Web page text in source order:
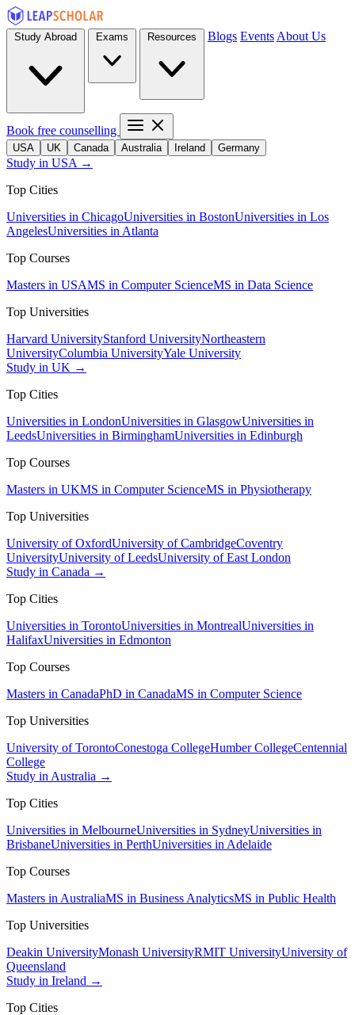
Blogs Events About Us
Book free counselling
USA UK Canada Australia Ireland Germany
Study in USA →
Top Cities
Universities in ChicagoUniversities in BostonUniversities in Los
AngelesUniversities in Atlanta
Top Courses
Masters in USAMS in Computer ScienceMS in Data Science
Top Universities
Harvard UniversityStanford UniversityNortheastern
UniversityColumbia UniversityYale University
Study in UK →
Top Cities
Universities in LondonUniversities in GlasgowUniversities in
LeedsUniversities in BirminghamUniversities in Edinburgh
Top Courses
Masters in UKMS in Computer ScienceMS in Physiotherapy
Top Universities
University of OxfordUniversity of CambridgeCoventry
UniversityUniversity of LeedsUniversity of East London
Study in Canada →
Top Cities
Universities in TorontoUniversities in MontrealUniversities in
HalifaxUniversities in Edmonton
Top Courses
Masters in CanadaPhD in CanadaMS in Computer Science
Top Universities
University of TorontoConestoga CollegeHumber CollegeCentennial
College
Study in Australia →
Top Cities
Universities in MelbourneUniversities in SydneyUniversities in
BrisbaneUniversities in PerthUniversities in Adelaide
Top Courses
Masters in AustraliaMS in Business AnalyticsMS in Public Health
Top Universities
Deakin UniversityMonash UniversityRMIT UniversityUniversity of
Queensland
Study in Ireland →
Top Cities